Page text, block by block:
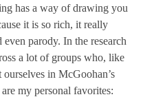
has a way of drawing you
it is so rich, it really
parody. In the research
a lot of groups who, like
in McGoohan’s
my personal favorites: